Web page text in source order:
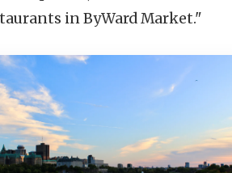
in ByWard Market."